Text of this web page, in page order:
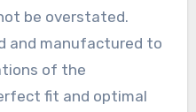
be overstated.
and manufactured to
of the
fit and optimal